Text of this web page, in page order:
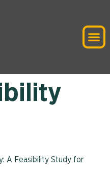
A Feasibility Study for